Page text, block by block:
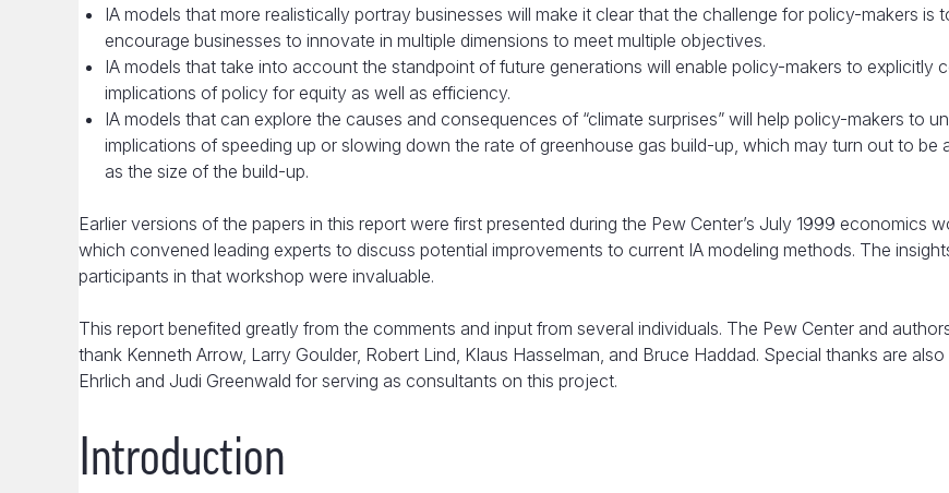
IA models that more realistically portray businesses will make it clear that the challenge for policy-makers is
encourage businesses to innovate in multiple dimensions to meet multiple objectives.
IA models that take into account the standpoint of future generations will enable policy-makers to explicitly
implications of policy for equity as well as efficiency.
IA models that can explore the causes and consequences of “climate surprises” will help policy-makers to
implications of speeding up or slowing down the rate of greenhouse gas build-up, which may turn out to be
as the size of the build-up.
Earlier versions of the papers in this report were first presented during the Pew Center’s July 1999 economics
which convened leading experts to discuss potential improvements to current IA modeling methods. The
participants in that workshop were invaluable.
This report benefited greatly from the comments and input from several individuals. The Pew Center and
thank Kenneth Arrow, Larry Goulder, Robert Lind, Klaus Hasselman, and Bruce Haddad. Special thanks are
Ehrlich and Judi Greenwald for serving as consultants on this project.
Introduction